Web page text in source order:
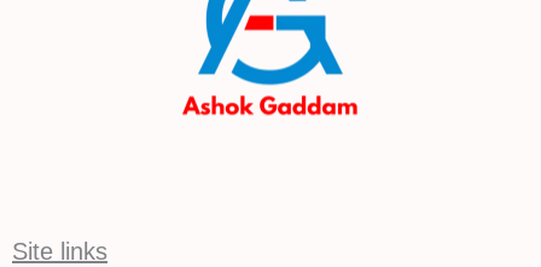
Site links